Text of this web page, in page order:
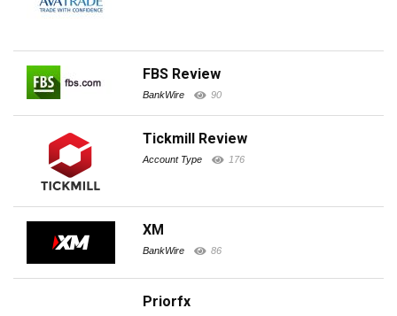
FBS Review
BankWire 90
Tickmill Review
Account Type 176
XM
BankWire 86
Priorfx